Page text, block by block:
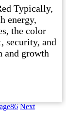
Typically,
energy,
the color
security, and
and growth
86 Next